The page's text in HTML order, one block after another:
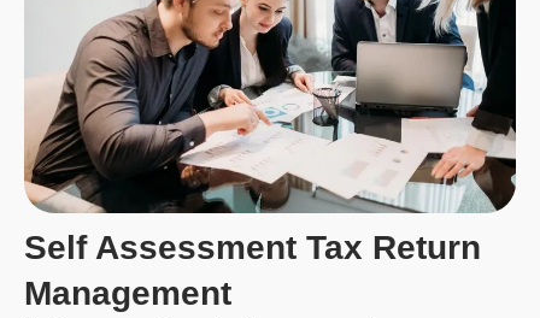
Self Assessment Tax Return
Management